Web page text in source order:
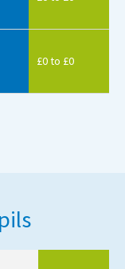
£0 to £0